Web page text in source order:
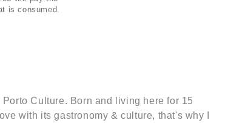
is consumed.
Culture. Born and living here for 15
with its gastronomy & culture, that's why I